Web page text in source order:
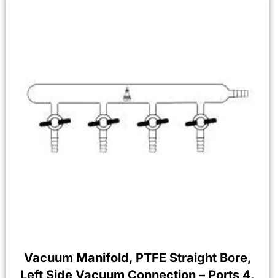
Vacuum Manifold, PTFE Straight Bore,
Left Side Vacuum Connection – Ports 4,